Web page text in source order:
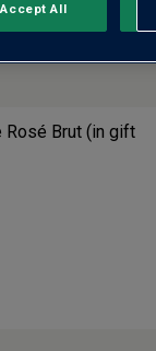
Rosé Brut (in gift
Accept All